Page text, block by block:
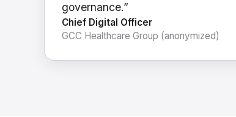
governance.”
Chief Digital Officer
GCC Healthcare Group (anonymized)